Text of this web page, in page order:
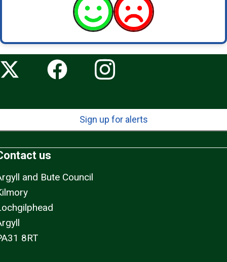
Sign up for alerts
us
and Bute Council
8RT